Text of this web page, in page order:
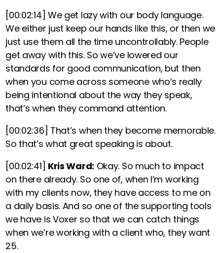
[00:02:14] We get lazy with our body language.
We either just keep our hands like this, or then we
just use them all the time uncontrollably. People
get away with this. So we’ve lowered our
standards for good communication, but then
when you come across someone who’s really
being intentional about the way they speak,
that’s when they command attention.
[00:02:36] That’s when they become memorable.
So that’s what great speaking is about.
[00:02:41] Kris Ward: Okay. So much to impact
on there already. So one of, when I’m working
with my clients now, they have access to me on
a daily basis. And so one of the supporting tools
we have is Voxer so that we can catch things
when we’re working with a client who, they want
25.